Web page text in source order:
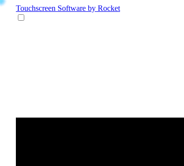
Touchscreen Software by Rocket